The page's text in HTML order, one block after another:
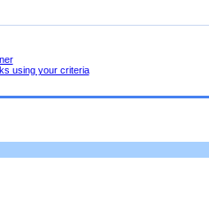
using your criteria